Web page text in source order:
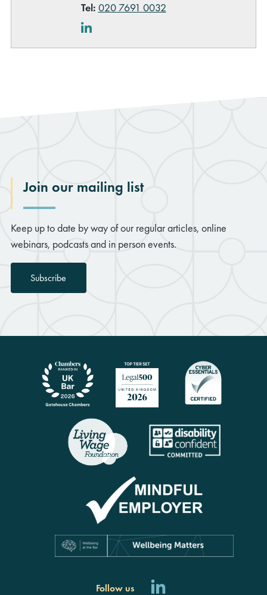
Tel: 020 7691 0032
LinkedIn
Join our mailing list
Keep up to date by way of our regular articles, online
webinars, podcasts and in person events.
Subscribe
Follow us